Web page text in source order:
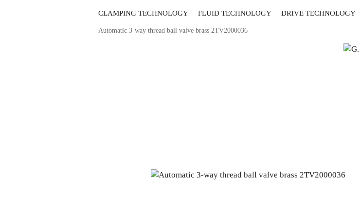
CLAMPING TECHNOLOGY FLUID TECHNOLOGY DRIVE TECHNOLOGY
AUTOMATION TECHNOLOGY METROLOGY
» »
Automatic 3-way thread ball valve brass 2TV2000036